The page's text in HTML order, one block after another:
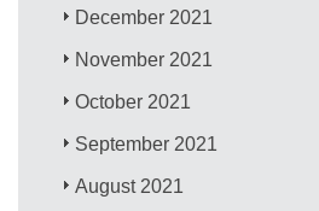
December 2021
November 2021
October 2021
September 2021
August 2021